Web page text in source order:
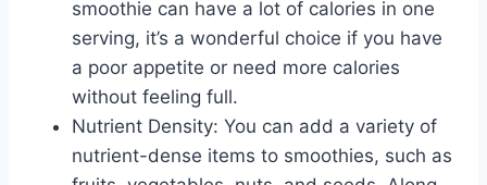
smoothie can have a lot of calories in one
serving, it’s a wonderful choice if you have
a poor appetite or need more calories
without feeling full.
Nutrient Density: You can add a variety of
nutrient-dense items to smoothies, such as